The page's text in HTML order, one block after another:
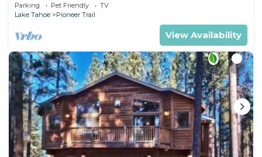
Parking Pet Friendly
TV
Lake Tahoe
Pioneer Trail
View Availability